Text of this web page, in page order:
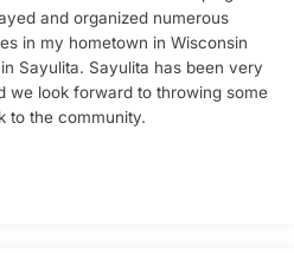
and organized numerous
in my hometown in Wisconsin
Sayulita. Sayulita has been very
we look forward to throwing some
to the community.